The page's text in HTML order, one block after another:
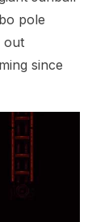
pole
out
since